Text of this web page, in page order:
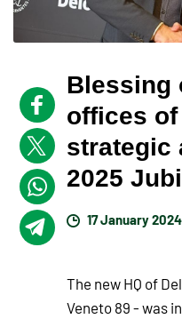
Blessing
offices
strategic
2025
17 January 2024
The new HQ of
Veneto 89 - was